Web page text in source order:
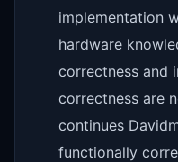
implementation
hardware
correctness and
correctness are
continues
functionally